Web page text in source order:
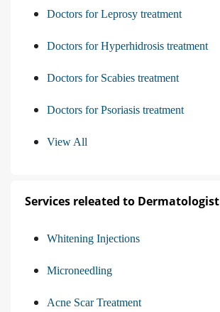
Doctors for Leprosy treatment
Doctors for Hyperhidrosis treatment
Doctors for Scabies treatment
Doctors for Psoriasis treatment
View All
Services releated to Dermatologist
Whitening Injections
Microneedling
Acne Scar Treatment